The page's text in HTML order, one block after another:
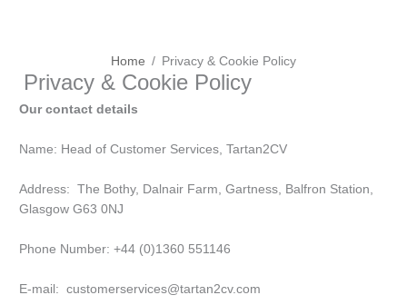
Home Privacy & Cookie Policy
Privacy & Cookie Policy
Our contact details
Name: Head of Customer Services, Tartan2CV
Address: The Bothy, Dalnair Farm, Gartness, Balfron Station,
Glasgow G63 0NJ
Phone Number: +44 (0)1360 551146
E-mail: customerservices@tartan2cv.com